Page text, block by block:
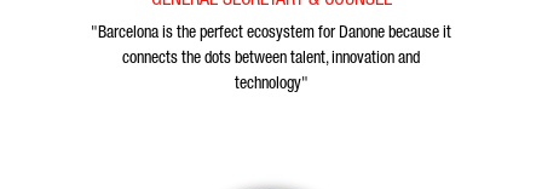
"Barcelona is the perfect ecosystem for Danone because it
connects the dots between talent, innovation and
technology"